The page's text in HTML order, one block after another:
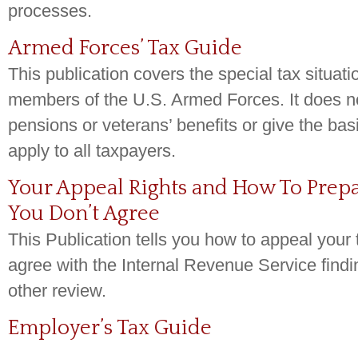
processes.
Armed Forces’ Tax Guide
This publication covers the special tax
members of the U.S. Armed Forces. It does
pensions or veterans’ benefits or give the
apply to all taxpayers.
Your Appeal Rights and How To
You Don’t Agree
This Publication tells you how to appeal your
agree with the Internal Revenue Service
other review.
Employer’s Tax Guide